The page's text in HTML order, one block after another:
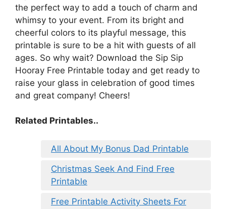
the perfect way to add a touch of charm and
whimsy to your event. From its bright and
cheerful colors to its playful message, this
printable is sure to be a hit with guests of all
ages. So why wait? Download the Sip Sip
Hooray Free Printable today and get ready to
raise your glass in celebration of good times
and great company! Cheers!
Related Printables..
All About My Bonus Dad Printable
Christmas Seek And Find Free
Printable
Free Printable Activity Sheets For